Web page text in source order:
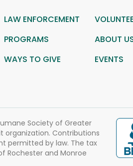
LAW ENFORCEMENT
PROGRAMS ABOUT
WAYS TO GIVE EVENTS
Society of Greater
organization. Contributions
permitted by law. The tax
Rochester and Monroe